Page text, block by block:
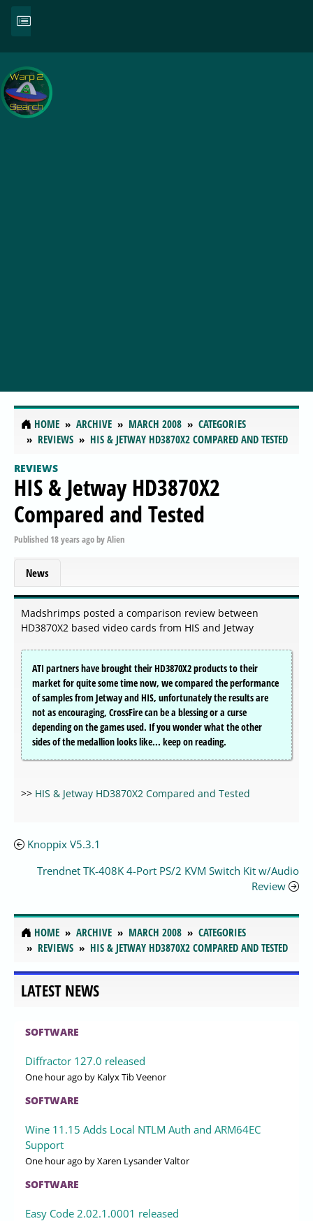
HOME ARCHIVE MARCH 2008
CATEGORIES
REVIEWS
HIS & JETWAY HD3870X2 COMPARED AND TESTED
REVIEWS
HIS & Jetway HD3870X2
Compared and Tested
Published 18 years agobyAlien
News
Madshrimps posted a comparison review between
HD3870X2 based video cards from HIS and Jetway
ATI partners have brought their HD3870X2 products to their
market for quite some time now, we compared the performance
of samples from Jetway and HIS, unfortunately the results are
not as encouraging, CrossFire can be a blessing or a curse
depending on the games used. If you wonder what the other
sides of the medallion looks like... keep on reading.
>> HIS & Jetway HD3870X2 Compared and Tested
Knoppix V5.3.1
Trendnet TK-408K 4-Port PS/2 KVM Switch Kit w/Audio
Review
HOME ARCHIVE MARCH 2008
CATEGORIES
REVIEWS
HIS & JETWAY HD3870X2 COMPARED AND TESTED
LATEST NEWS
SOFTWARE
Diffractor 127.0 released
One hour ago by Kalyx Tib Veenor
SOFTWARE
Wine 11.15 Adds Local NTLM Auth and ARM64EC
Support
One hour ago by Xaren Lysander Valtor
SOFTWARE
Easy Code 2.02.1.0001 released